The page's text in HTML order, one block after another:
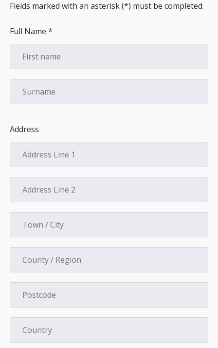
Fields marked with an asterisk (*) must be completed.
Full Name *
Address